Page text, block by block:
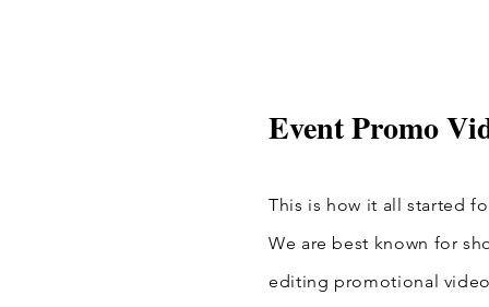
Event Promo
This is how it all started
We are best known for
editing promotional